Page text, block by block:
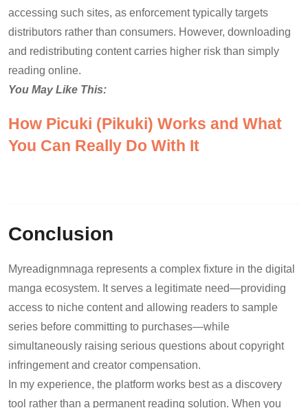
accessing such sites, as enforcement typically targets
distributors rather than consumers. However, downloading
and redistributing content carries higher risk than simply
reading online.
You May Like This:
How Picuki (Pikuki) Works and What
You Can Really Do With It
Conclusion
Myreadignmnaga represents a complex fixture in the digital
manga ecosystem. It serves a legitimate need—providing
access to niche content and allowing readers to sample
series before committing to purchases—while
simultaneously raising serious questions about copyright
infringement and creator compensation.
In my experience, the platform works best as a discovery
tool rather than a permanent reading solution. When you